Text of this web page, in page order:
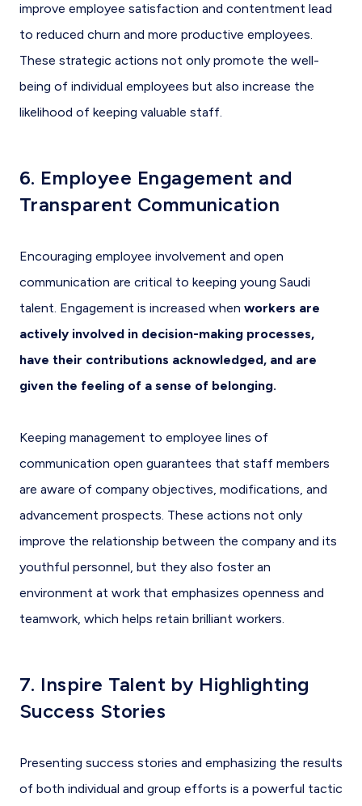
improve employee satisfaction and contentment lead
to reduced churn and more productive employees.
These strategic actions not only promote the well-
being of individual employees but also increase the
likelihood of keeping valuable staff.
6. Employee Engagement and
Transparent Communication
Encouraging employee involvement and open
communication are critical to keeping young Saudi
talent. Engagement is increased when workers are
actively involved in decision-making processes,
have their contributions acknowledged, and are
given the feeling of a sense of belonging.
Keeping management to employee lines of
communication open guarantees that staff members
are aware of company objectives, modifications, and
advancement prospects. These actions not only
improve the relationship between the company and its
youthful personnel, but they also foster an
environment at work that emphasizes openness and
teamwork, which helps retain brilliant workers.
7. Inspire Talent by Highlighting
Success Stories
Presenting success stories and emphasizing the results
of both individual and group efforts is a powerful tactic